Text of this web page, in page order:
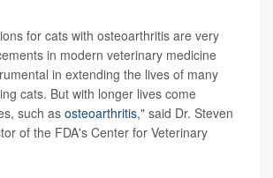
for cats with osteoarthritis are very
in modern veterinary medicine
in extending the lives of many
cats. But with longer lives come
such as osteoarthritis," said Dr. Steven
of the FDA's Center for Veterinary